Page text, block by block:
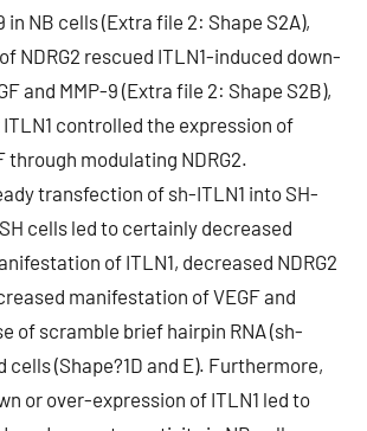
in NB cells (Extra file 2: Shape S2A),
NDRG2 rescued ITLN1-induced down-
and MMP-9 (Extra file 2: Shape S2B),
controlled the expression of
through modulating NDRG2.
transfection of sh-ITLN1 into SH-
cells led to certainly decreased
of ITLN1, decreased NDRG2
manifestation of VEGF and
of scramble brief hairpin RNA (sh-
(Shape?1D and E). Furthermore,
or over-expression of ITLN1 led to